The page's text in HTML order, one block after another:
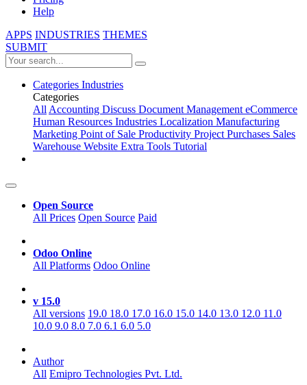
Help
APPS INDUSTRIES THEMES
SUBMIT
Categories Industries
Categories
AllAccounting Discuss Document ManagementeCommerce
Human Resources Industries Localization Manufacturing
Marketing Point of Sale Productivity ProjectPurchases Sales
Warehouse Website Extra Tools Tutorial
Open Source
All Prices Open Source Paid
Odoo Online
All Platforms Odoo Online
v 15.0
All versions 19.0 18.0 17.0 16.0 15.0 14.0 13.0 12.0 11.0
10.0 9.0 8.0 7.0 6.1 6.0 5.0
Author
All Emipro Technologies Pvt. Ltd.